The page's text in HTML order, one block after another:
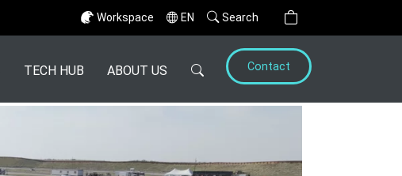
Workspace EN Search
TECH HUB ABOUT US Contact